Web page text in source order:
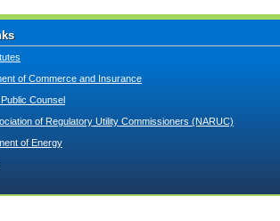
of Commerce and Insurance
Counsel
of Regulatory Utility Commissioners (NARUC)
of Energy